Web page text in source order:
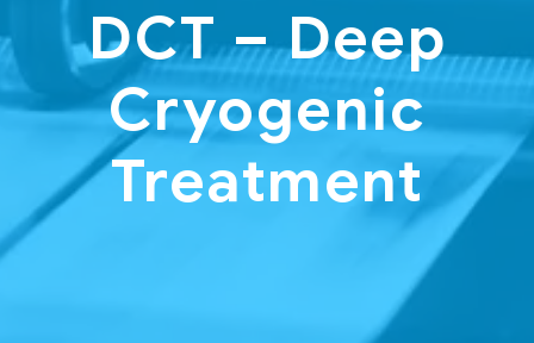
DCT – Deep
Cryogenic
Treatment